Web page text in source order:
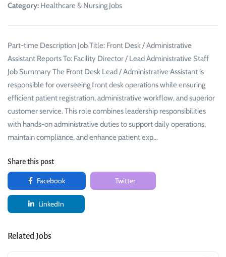
Category: Healthcare & Nursing Jobs
Part-time Description Job Title: Front Desk / Administrative
Assistant Reports To: Facility Director / Lead Administrative Staff
Job Summary The Front Desk Lead / Administrative Assistant is
responsible for overseeing front desk operations while ensuring
efficient patient registration, administrative workflow, and superior
customer service. This role combines leadership responsibilities
with hands-on administrative duties to support daily operations,
maintain compliance, and enhance patient exp…
Share this post
Facebook Twitter
LinkedIn
Related Jobs